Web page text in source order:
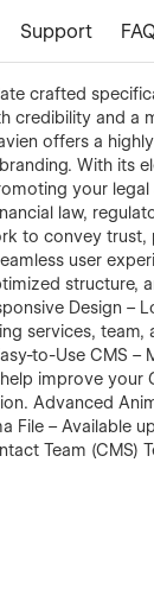
Support
crafted
credibility and a
offers a
With its
your
law,
to convey trust,
user
structure,
Design –
services,
to-Use CMS –
improve your
Advanced
File – Available
Team (CMS)